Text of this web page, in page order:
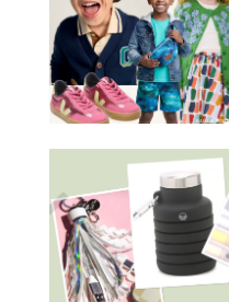
PAULA